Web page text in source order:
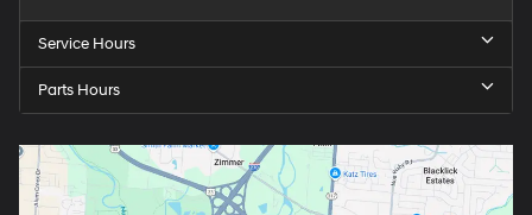
Service Hours
Parts Hours